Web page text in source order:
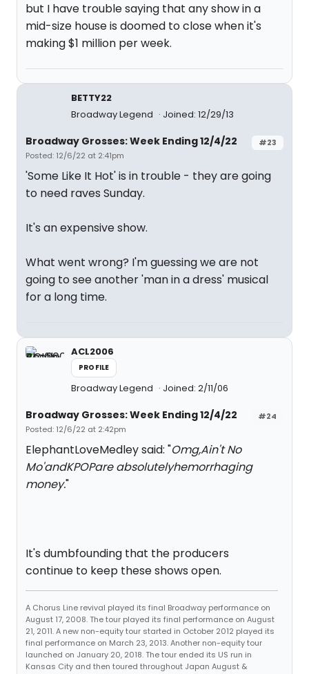
but I have trouble saying that any show in a
mid-size house is doomed to close when it's
making $1 million per week.
BETTY22
Broadway Legend
Joined: 12/29/13
#23
Broadway Grosses: Week Ending 12/4/22
Posted: 12/6/22 at 2:41pm
'Some Like It Hot' is in trouble - they are going
to need raves Sunday.
It's an expensive show.
What went wrong? I'm guessing we are not
going to see another 'man in a dress' musical
for a long time.
ACL2006
PROFILE
Broadway Legend Joined: 2/11/06
#24
Broadway Grosses: Week Ending 12/4/22
Posted: 12/6/22 at 2:42pm
ElephantLoveMedley said: "Omg,Ain't No
Mo'andKPOPare absolutelyhemorrhaging
money."
It's dumbfounding that the producers
continue to keep these shows open.
A Chorus Line revival played its final Broadway performance on
August 17, 2008. The tour played its final performance on August
21, 2011. A new non-equity tour started in October 2012 played its
final performance on March 23, 2013. Another non-equity tour
launched on January 20, 2018. The tour ended its US run in
Kansas City and then toured throughout Japan August &